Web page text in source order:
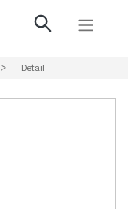
> Detail